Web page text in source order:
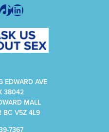
TikTokLinkedIn
EDWARD AVE
38042
MALL
BC V5Z 4L9
7367